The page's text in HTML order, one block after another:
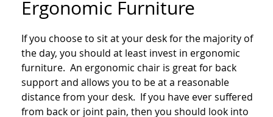
Ergonomic Furniture
If you choose to sit at your desk for the majority of
the day, you should at least invest in ergonomic
furniture. An ergonomic chair is great for back
support and allows you to be at a reasonable
distance from your desk. If you have ever suffered
from back or joint pain, then you should look into